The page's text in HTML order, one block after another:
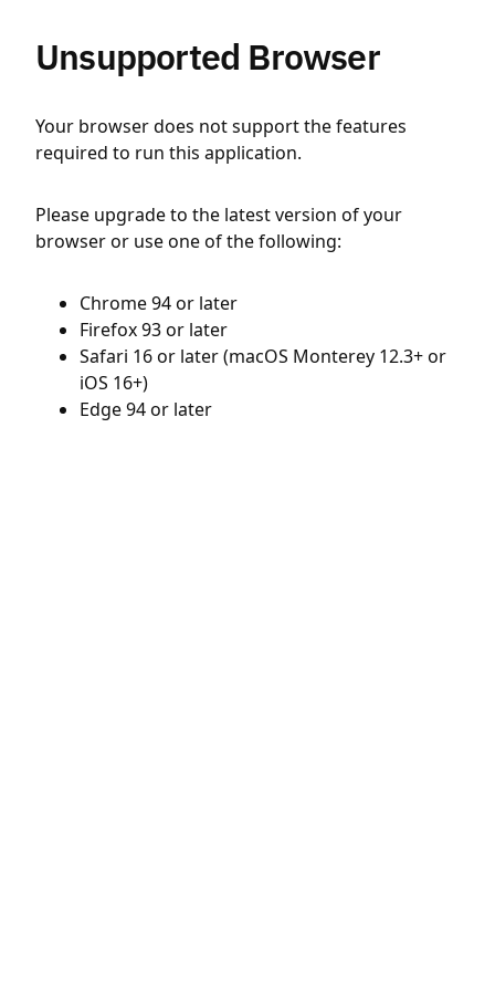
Unsupported Browser
Your browser does not support the features
required to run this application.
Please upgrade to the latest version of your
browser or use one of the following:
Chrome 94 or later
Firefox 93 or later
Safari 16 or later (macOS Monterey 12.3+ or
iOS 16+)
Edge 94 or later